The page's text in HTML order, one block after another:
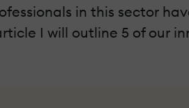
in this sector
I will outline 5 of our